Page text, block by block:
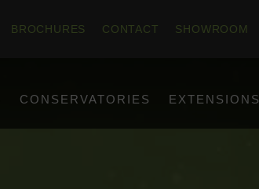
BROCHURES CONTACT SHOWROOM
CONSERVATORIES EXTENSIONS